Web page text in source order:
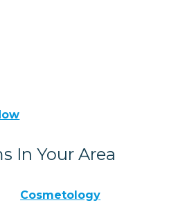
In Your Area
Cosmetology